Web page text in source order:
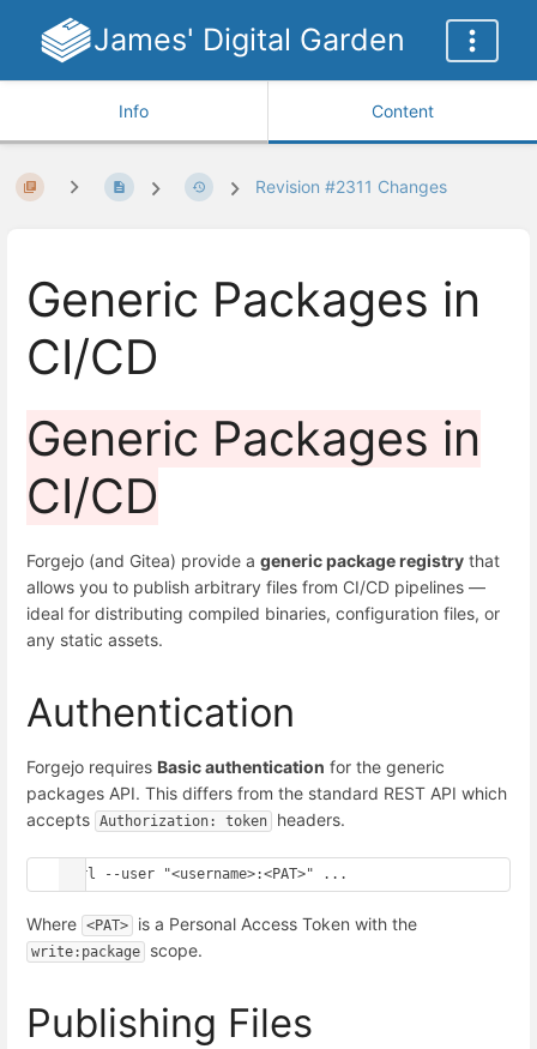
James' Digital Garden
Info Content
Revision #2311 Changes
Generic Packages in
CI/CD
Generic Packages in
CI/CD
Forgejo (and Gitea) provide a generic package registry that
allows you to publish arbitrary files from CI/CD pipelines —
ideal for distributing compiled binaries, configuration files, or
any static assets.
Authentication
Forgejo requires Basic authentication for the generic
packages API. This differs from the standard REST API which
accepts Authorization: token headers.
Where <PAT> is a Personal Access Token with the
write:package scope.
Publishing Files